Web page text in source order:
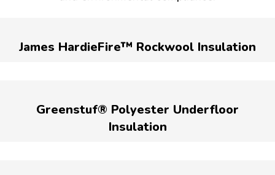
James HardieFire™ Rockwool Insulation
Greenstuf® Polyester Underfloor
Insulation